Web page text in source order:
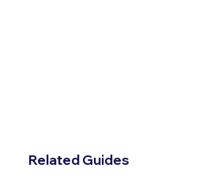
Related Guides